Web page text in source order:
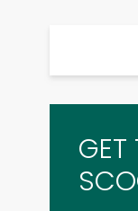
GET